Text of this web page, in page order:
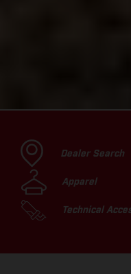
Dealer Search
Apparel
Technical